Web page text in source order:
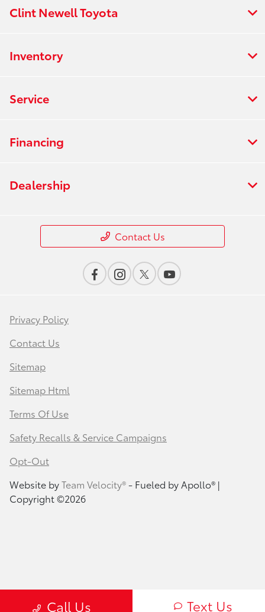
Call Us Text Us
Clint Newell Toyota
Inventory
Service
Financing
Dealership
Contact Us
Privacy Policy
Contact Us
Sitemap
Sitemap Html
Terms Of Use
Safety Recalls & Service Campaigns
Opt-Out
Website byTeam Velocity®- Fueled by Apollo® |
Copyright ©2026